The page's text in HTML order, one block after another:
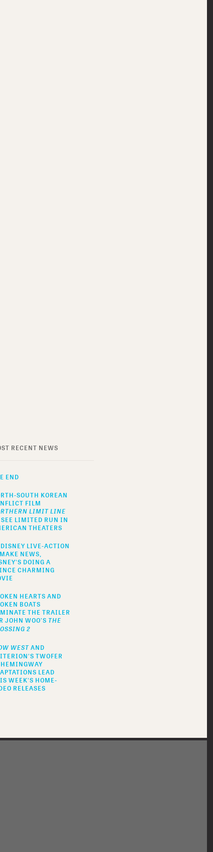
RECENT NEWS
END
SOUTH KOREAN
FILM
LIMIT LINE
SEE LIMITED RUN IN
THEATERS
LIVE-ACTION
NEWS,
DOING A
CHARMING
HEARTS AND
BOATS
THE TRAILER
JOHN WOO’S THE
2
WEST AND
TWOFER
HEMINGWAY
LEAD
WEEK'S HOME-
RELEASES